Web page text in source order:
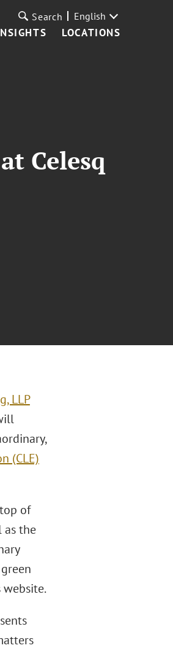
LOCATIONS
Search English
Celesq
LLP
(CLE)
of
the